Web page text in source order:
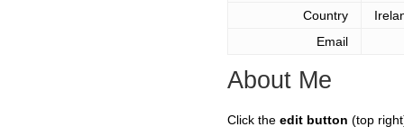
Country
Email
About Me
Click the edit button (top